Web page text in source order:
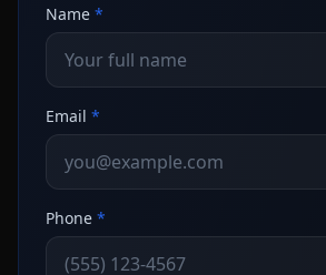
Name *
Email *
Phone *